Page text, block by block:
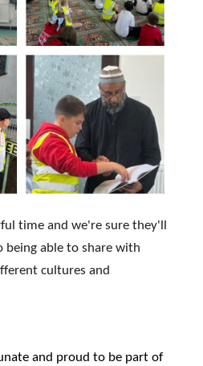
time and we're sure they'll
able to share with
cultures and
and proud to be part of